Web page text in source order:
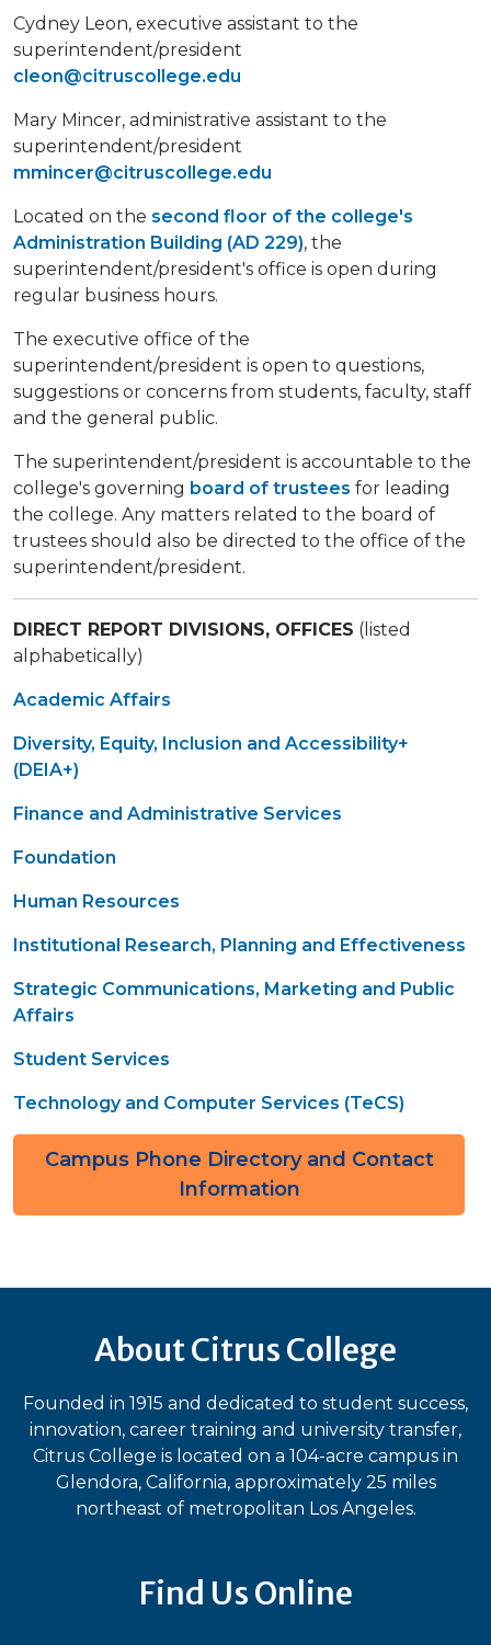
Cydney Leon, executive assistant to the
superintendent/president
cleon@citruscollege.edu
Mary Mincer, administrative assistant to the
superintendent/president
mmincer@citruscollege.edu
Located on the second floor of the college's
Administration Building (AD 229), the
superintendent/president's office is open during
regular business hours.
The executive office of the
superintendent/president is open to questions,
suggestions or concerns from students, faculty, staff
and the general public.
The superintendent/president is accountable to the
college's governing board of trustees for leading
the college. Any matters related to the board of
trustees should also be directed to the office of the
superintendent/president.
DIRECT REPORT DIVISIONS, OFFICES (listed
alphabetically)
Academic Affairs
Diversity, Equity, Inclusion and Accessibility+
(DEIA+)
Finance and Administrative Services
Foundation
Human Resources
Institutional Research, Planning and Effectiveness
Strategic Communications, Marketing and Public
Affairs
Student Services
Technology and Computer Services (TeCS)
Campus Phone Directory and Contact
Information
About Citrus College
Founded in 1915 and dedicated to student success,
innovation, career training and university transfer,
Citrus College is located on a 104-acre campus in
Glendora, California, approximately 25 miles
northeast of metropolitan Los Angeles.
Find Us Online